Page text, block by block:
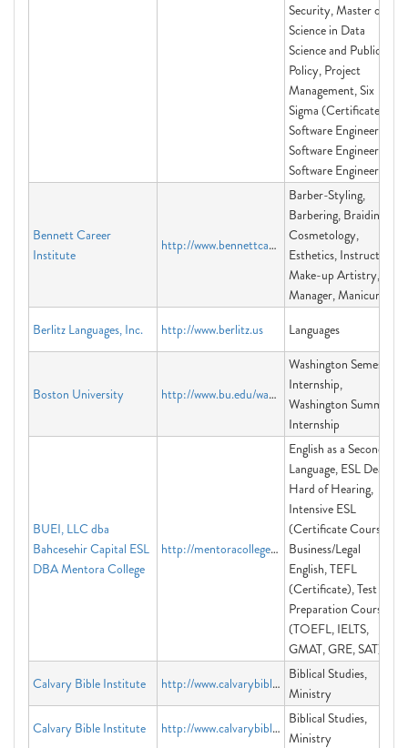
Security, Master of
Science in Data
Science and Public
Policy, Project
Management, Six
Sigma (Certificate),
Software Engineering,
Software Engineering,
Software Engineering
Bennett Career
Institute
http://www.bennettcareerinstitute.org
Barber-Styling,
Barbering, Braiding,
Cosmetology,
Esthetics, Instructor,
Make-up Artistry,
Manager, Manicuring
Berlitz Languages, Inc. http://www.berlitz.us Languages
Boston University http://www.bu.edu/washington
Washington Semester
Internship,
Washington Summer
Internship
BUEI, LLC dba
Bahcesehir Capital ESL
DBA Mentora College
http://mentoracollege.edu
English as a Second
Language, ESL Deaf &
Hard of Hearing,
Intensive ESL
(Certificate Course)
Business/Legal
English, TEFL
(Certificate), Test
Preparation Courses
(TOEFL, IELTS,
GMAT, GRE, SAT)
Calvary Bible Institute http://www.calvarybibleinstitute.org
Biblical Studies,
Ministry
Calvary Bible Institute
http://www.calvarybibleinstitute.org
Biblical Studies,
Ministry